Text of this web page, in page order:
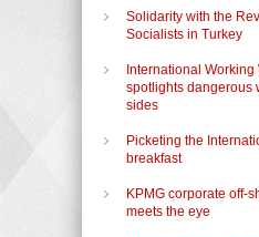
Solidarity with the
Socialists in Turkey
International Working
spotlights dangerous
sides
Picketing the
breakfast
KPMG corporate off-
meets the eye